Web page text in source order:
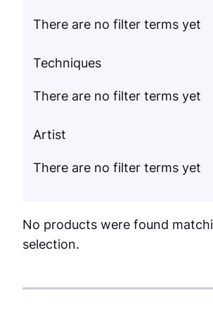
There are no filter terms yet
Techniques
There are no filter terms yet
Artist
There are no filter terms yet
No products were found
selection.